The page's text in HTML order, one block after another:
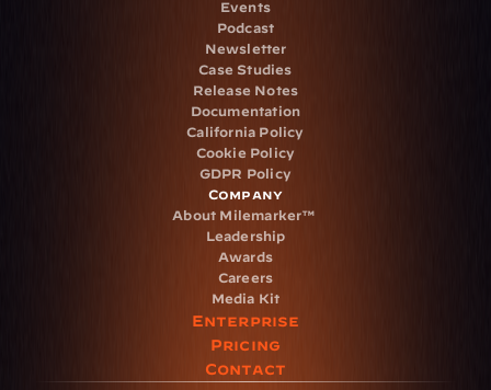
Events
Podcast
Newsletter
Case Studies
Release Notes
Documentation
California Policy
Cookie Policy
GDPR Policy
Company
About Milemarker™
Leadership
Awards
Careers
Media Kit
Enterprise
Pricing
Contact